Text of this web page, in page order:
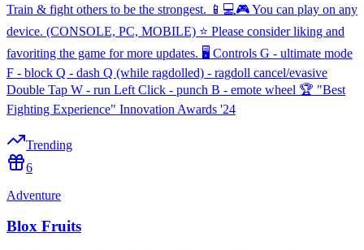
Train & fight others to be the strongest. 📱💻🎮 You can play on any
device. (CONSOLE, PC, MOBILE) ⭐ Please consider liking and
favoriting the game for more updates. 🖥️ Controls G - ultimate mode
F - block Q - dash Q (while ragdolled) - ragdoll cancel/evasive
Double Tap W - run Left Click - punch B - emote wheel 🏆 "Best
Fighting Experience" Innovation Awards '24
Trending
6
Adventure
Blox Fruits